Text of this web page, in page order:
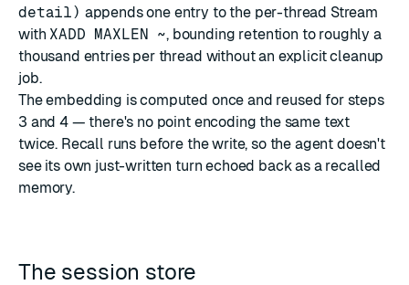
detail) appends one entry to the per-thread Stream
with XADD MAXLEN ~, bounding retention to roughly a
thousand entries per thread without an explicit cleanup
job.
The embedding is computed once and reused for steps
3 and 4 — there's no point encoding the same text
twice. Recall runs before the write, so the agent doesn't
see its own just-written turn echoed back as a recalled
memory.
The session store